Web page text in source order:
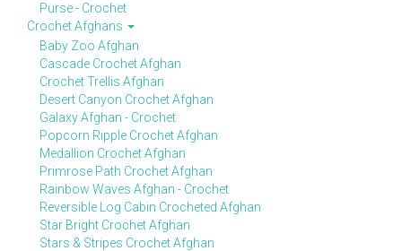
Purse - Crochet
Crochet Afghans
Baby Zoo Afghan
Cascade Crochet Afghan
Crochet Trellis Afghan
Desert Canyon Crochet Afghan
Galaxy Afghan - Crochet
Popcorn Ripple Crochet Afghan
Medallion Crochet Afghan
Primrose Path Crochet Afghan
Rainbow Waves Afghan - Crochet
Reversible Log Cabin Crocheted Afghan
Star Bright Crochet Afghan
Stars & Stripes Crochet Afghan